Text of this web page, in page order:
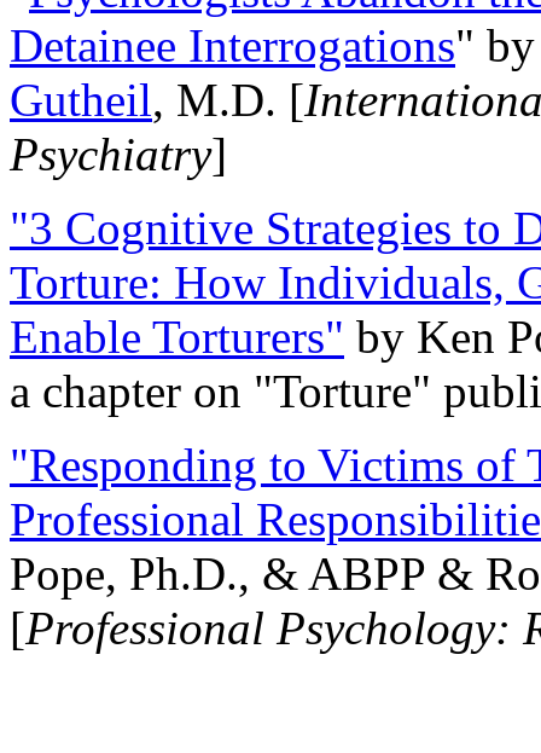
Detainee Interrogations"
Gutheil, M.D. [
Psychiatry]
"3 Cognitive Strategies to
Torture: How Individuals,
Enable Torturers" by Ken
a chapter on "Torture"
"Responding to Victims of
Professional
Pope, Ph.D., & ABPP &
[Professional Psychology: